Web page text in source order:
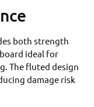
both strength
ideal for
The fluted design
damage risk